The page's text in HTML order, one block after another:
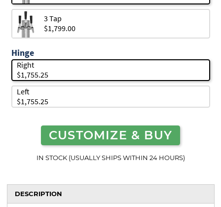
3 Tap
$1,799.00
Hinge
Right
$1,755.25
Left
$1,755.25
CUSTOMIZE & BUY
IN STOCK (USUALLY SHIPS WITHIN 24 HOURS)
DESCRIPTION